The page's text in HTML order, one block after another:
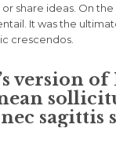
share ideas. On
It was the
crescendos.
version
sagittis